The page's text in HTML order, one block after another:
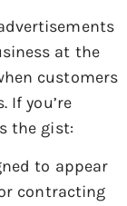
at the
customers
If you’re
the gist:
to appear
contracting